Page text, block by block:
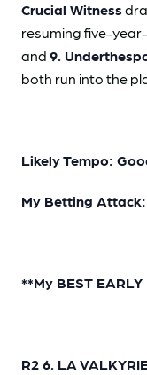
Crucial Witness
resuming five-
and 9.
both run into the
Likely Tempo:
My Betting Attack:
**My BEST EARLY
R2 6. LA